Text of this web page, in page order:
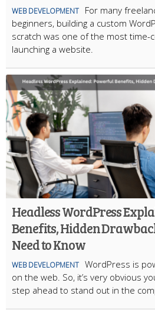
WEB DEVELOPMENT
For many
beginners, building a custom
scratch was one of the most time-
launching a website.
Headless WordPress
Benefits, Hidden
Need to Know
WEB DEVELOPMENT WordPress is
on the web. So, it’s very obvious
step ahead to stand out in the